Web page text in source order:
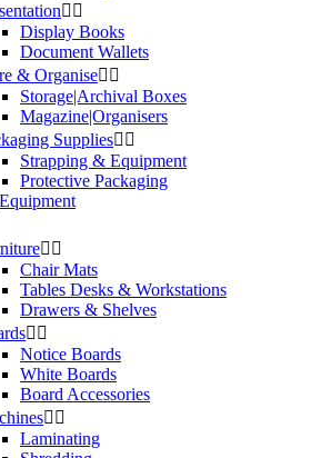
 
Display Books
Document Wallets
& Organise 
Storage|Archival Boxes
Magazine|Organisers
Supplies 
Strapping & Equipment
Protective Packaging
 
Chair Mats
Tables Desks & Workstations
Drawers & Shelves
 
Notice Boards
White Boards
Board Accessories
 
Laminating